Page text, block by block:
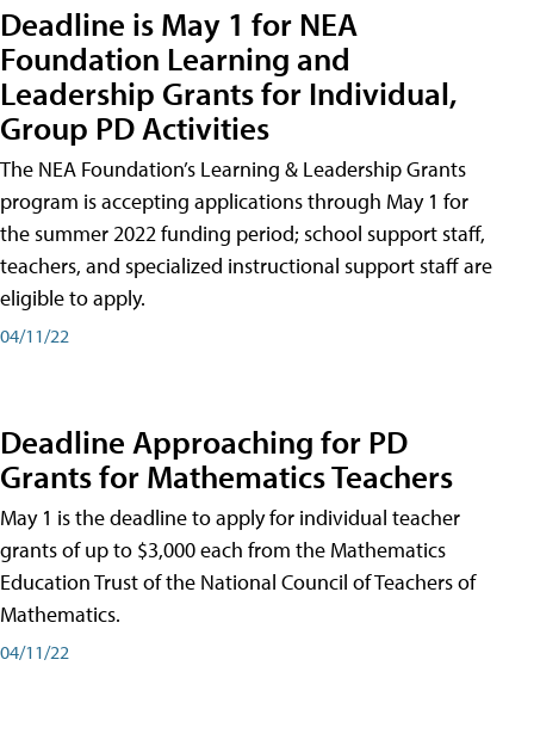
Deadline is May 1 for NEA
Foundation Learning and
Leadership Grants for Individual,
Group PD Activities
The NEA Foundation’s Learning & Leadership Grants
program is accepting applications through May 1 for
the summer 2022 funding period; school support staff,
teachers, and specialized instructional support staff are
eligible to apply.
04/11/22
Deadline Approaching for PD
Grants for Mathematics Teachers
May 1 is the deadline to apply for individual teacher
grants of up to $3,000 each from the Mathematics
Education Trust of the National Council of Teachers of
Mathematics.
04/11/22